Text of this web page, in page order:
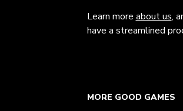
Learn more about us,
have a streamlined
MORE GOOD GAMES